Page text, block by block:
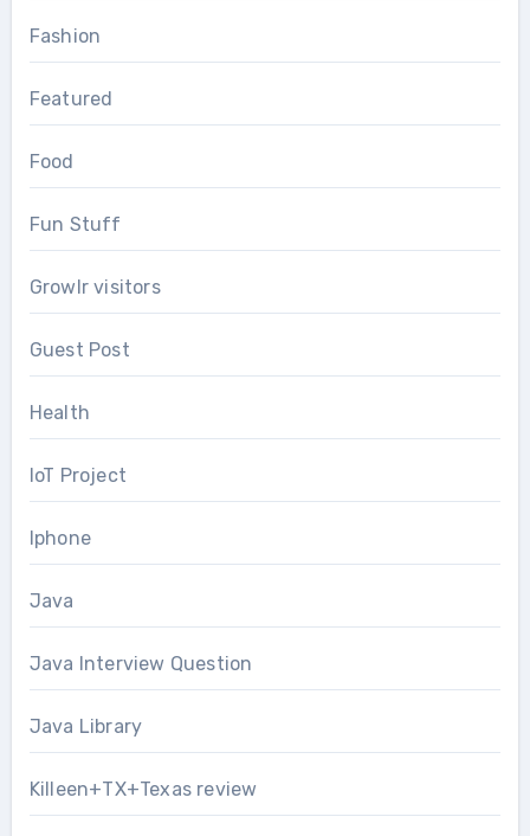
Fashion
Featured
Food
Fun Stuff
Growlr visitors
Guest Post
Health
IoT Project
Iphone
Java
Java Interview Question
Java Library
Killeen+TX+Texas review